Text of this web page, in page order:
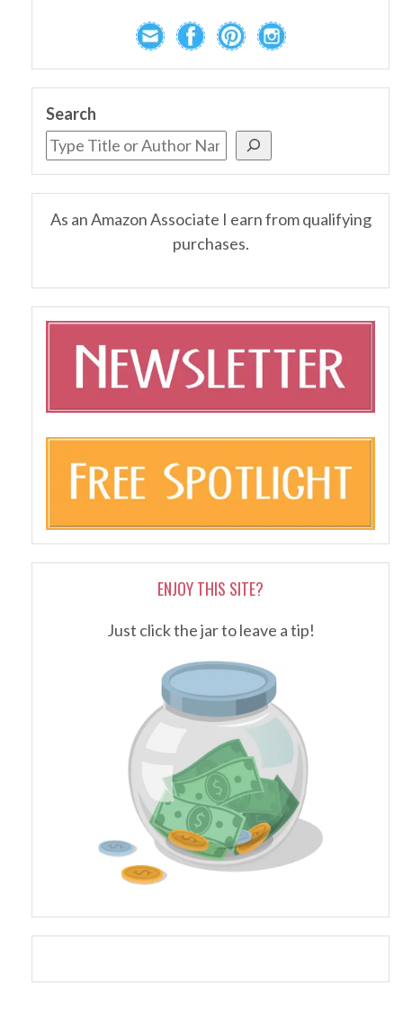
Search
As an Amazon Associate I earn from qualifying
purchases.
ENJOY THIS SITE?
Just click the jar to leave a tip!